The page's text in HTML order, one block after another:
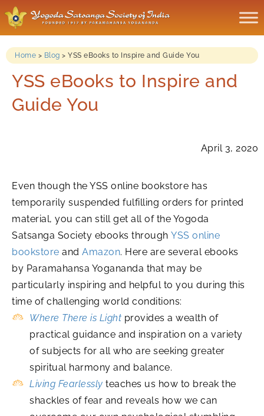
Home > Blog > YSS eBooks to Inspire and Guide You
YSS eBooks to Inspire and
Guide You
April 3, 2020
Even though the YSS online bookstore has
temporarily suspended fulfilling orders for printed
material, you can still get all of the Yogoda
Satsanga Society ebooks through YSS online
bookstore and Amazon. Here are several ebooks
by Paramahansa Yogananda that may be
particularly inspiring and helpful to you during this
time of challenging world conditions:
Where There is Light provides a wealth of
practical guidance and inspiration on a variety
of subjects for all who are seeking greater
spiritual harmony and balance.
Living Fearlessly teaches us how to break the
shackles of fear and reveals how we can